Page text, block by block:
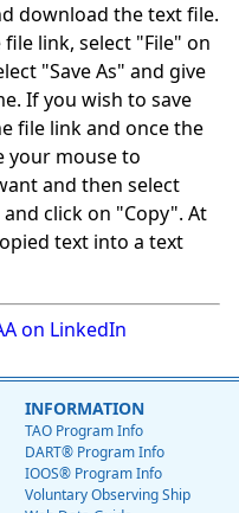
download the text file.
link, select "File" on
"Save As" and give
If you wish to save
file link and once the
your mouse to
and then select
click on "Copy". At
text into a text
on LinkedIn
INFORMATION
TAO Program Info
DART® Program Info
IOOS® Program Info
Voluntary Observing Ship